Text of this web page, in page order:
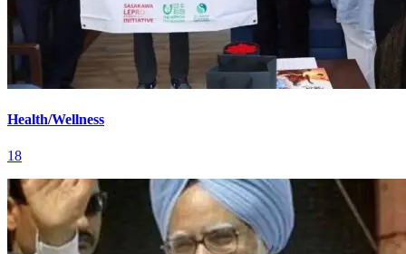
Health/Wellness
18